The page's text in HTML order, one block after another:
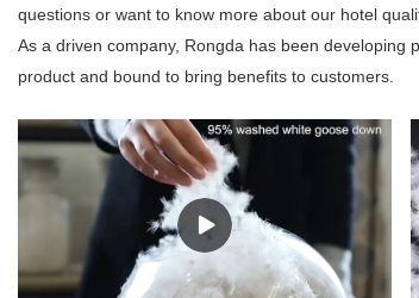
questions or want to know more about our hotel
As a driven company, Rongda has been
product and bound to bring benefits to customers.